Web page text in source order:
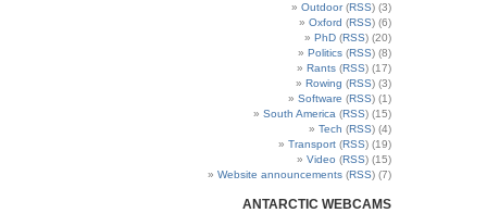
Outdoor(RSS) (3)
Oxford (RSS) (6)
PhD (RSS) (20)
Politics (RSS) (8)
Rants (RSS) (17)
Rowing (RSS) (3)
Software (RSS) (1)
South America (RSS) (15)
Tech (RSS) (4)
Transport (RSS) (19)
Video (RSS) (15)
Website announcements (RSS) (7)
ANTARCTIC WEBCAMS